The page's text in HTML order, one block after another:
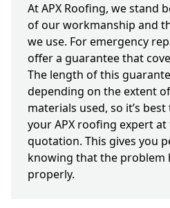
At APX Roofing, we stand
of our workmanship and
we use. For emergency
offer a guarantee that
The length of this
depending on the extent
materials used, so it’s
your APX roofing expert
quotation. This gives you
knowing that the problem
properly.